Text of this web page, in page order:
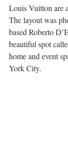
Louis Vuitton are
The layout was
based Roberto
beautiful spot
home and event
York City.